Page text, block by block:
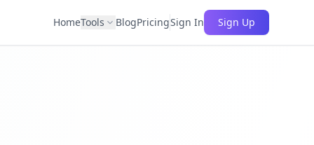
HomeTools BlogPricingSign In Sign Up